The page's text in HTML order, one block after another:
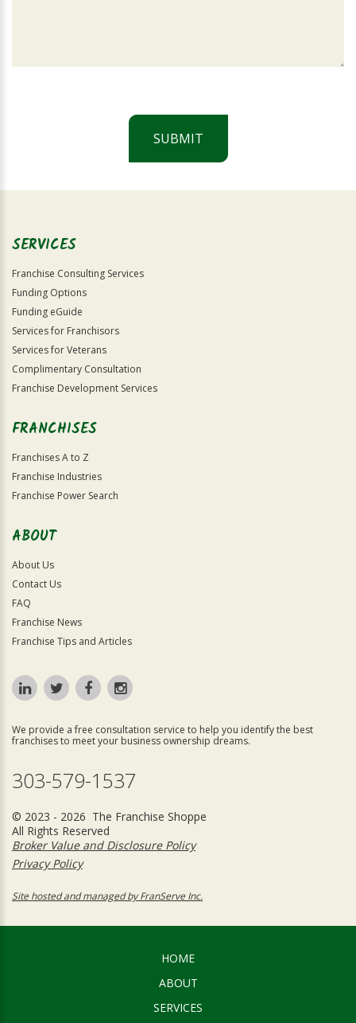
SUBMIT
Official
SERVICES
Franchise Consulting Services
Funding Options
Funding eGuide
Services for Franchisors
Services for Veterans
Complimentary Consultation
Franchise Development Services
FRANCHISES
Franchises A to Z
Franchise Industries
Franchise Power Search
ABOUT
About Us
Contact Us
FAQ
Franchise News
Franchise Tips and Articles
We provide a free consultation service to help you identify the best
franchises to meet your business ownership dreams.
303-579-1537
© 2023 - 2026 The Franchise Shoppe
All Rights Reserved
Broker Value and Disclosure Policy
Privacy Policy
Site hosted and managed by FranServe Inc.
HOME
ABOUT
SERVICES